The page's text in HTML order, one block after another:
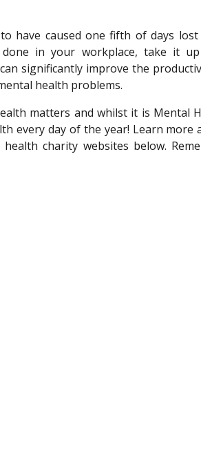
have caused one fifth of days
in your workplace, take it
significantly improve the
health problems.
matters and whilst it is Mental
every day of the year! Learn more
charity websites below.